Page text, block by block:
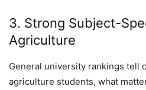
3. Strong Subject-
Agriculture
General university rankings tell
agriculture students, what